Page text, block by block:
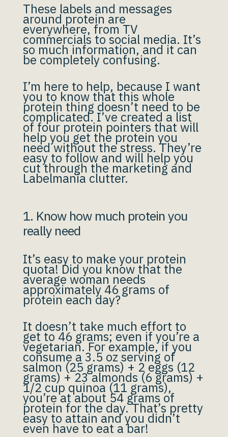
These labels and messages
around protein are
everywhere, from TV
commercials to social media. It’s
so much information, and it can
be completely confusing.
I’m here to help, because I want
you to know that this whole
protein thing doesn’t need to be
complicated. I’ve created a list
of four protein pointers that will
help you get the protein you
need without the stress. They’re
easy to follow and will help you
cut through the marketing and
Labelmania clutter.
1. Know how much protein you
really need
It’s easy to make your protein
quota! Did you know that the
average woman needs
approximately 46 grams of
protein each day?
It doesn’t take much effort to
get to 46 grams; even if you’re a
vegetarian. For example, if you
consume a 3.5 oz serving of
salmon (25 grams) + 2 eggs (12
grams) + 23 almonds (6 grams) +
1/2 cup quinoa (11 grams),
you’re at about 54 grams of
protein for the day. That’s pretty
easy to attain and you didn’t
even have to eat a bar!